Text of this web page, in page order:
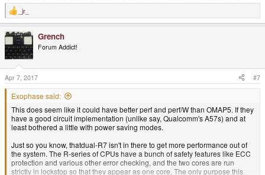
R
e
c
t
i
o
n
s
:
_jr_
Grench
Forum Addict!
Apr 7, 2017 #7
Exophase said:
This does seem like it could have better perf and perf/W than OMAP5. If they
have a good circuit implementation (unlike say, Qualcomm's A57s) and at
least bothered a little with power saving modes.
Just so you know, thatdual-R7 isn't in there to get more performance out of
the system. The R-series of CPUs have a bunch of safety features like ECC
protection and various other error checking, and the two cores are run
strictly in lockstop so that they appear as one core. The only purpose this